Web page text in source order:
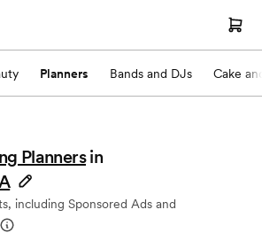
Planners Bands and DJs Cake
Planners in
including Sponsored Ads and